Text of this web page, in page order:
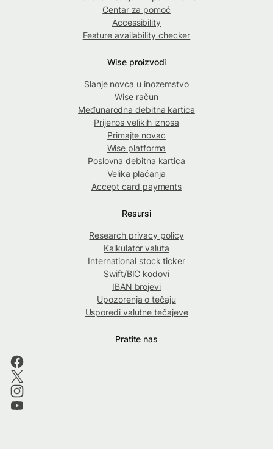
Centar za pomoć
Accessibility
Feature availability checker
Wise proizvodi
Slanje novca u inozemstvo
Wise račun
Međunarodna debitna kartica
Prijenos velikih iznosa
Primajte novac
Wise platforma
Poslovna debitna kartica
Velika plaćanja
Accept card payments
Resursi
Research privacy policy
Kalkulator valuta
International stock ticker
Swift/BIC kodovi
IBAN brojevi
Upozorenja o tečaju
Usporedi valutne tečajeve
Pratite nas